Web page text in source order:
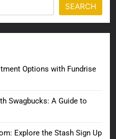
SEARCH
Options with Fundrise
Swagbucks: A Guide to
Explore the Stash Sign Up